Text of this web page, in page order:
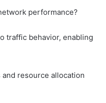
performance?
traffic behavior, enabling
resource allocation